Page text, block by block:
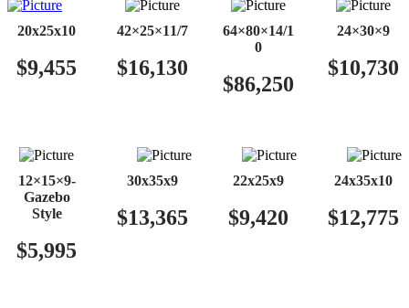
20x25x10
$9,455
42×25×11/7
$16,130
64×80×14/1
0
$86,250
24×30×9
$10,730
12×15×9-
Gazebo
Style
​$5,995
30x35x9
​$13,365
22x25x9
​$9,420
24x35x10
​$12,775